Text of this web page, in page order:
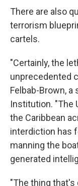
There are also
terrorism
cartels.
"Certainly, the
unprecedented
Felbab-Brown,
Institution. "The
the Caribbean
interdiction has
manning the
generated
"The thing